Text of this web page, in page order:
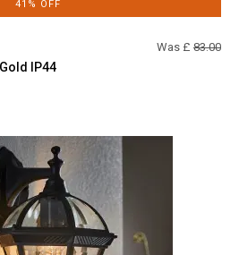
41% OFF
Was £ 83.00
IP44